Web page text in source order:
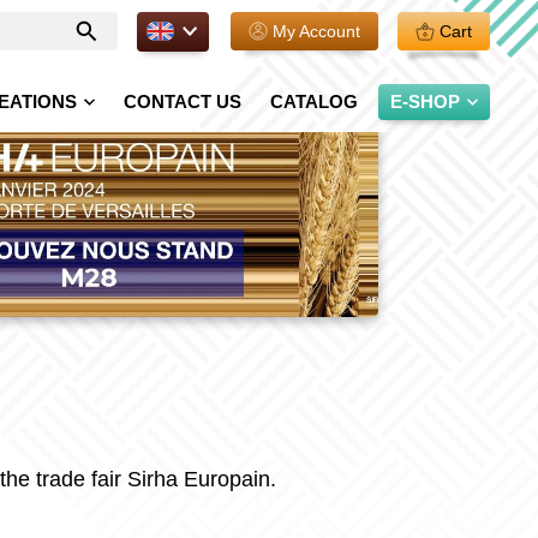
Enter
your
EN. My Account Cart
CONTACT US CATALOG E-SHOP
trade fair Sirha Europain.